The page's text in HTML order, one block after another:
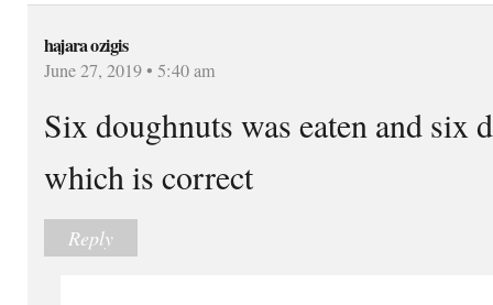
hajara ozigis
June 27, 2019 • 5:40 am
Six doughnuts was eaten and six
which is correct
Reply